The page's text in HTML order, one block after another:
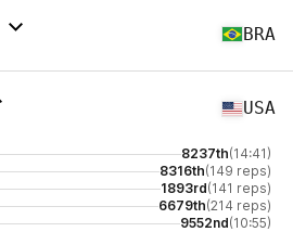
BRA
USA
8237th(14:41)
8316th(149 reps)
1893rd(141 reps)
6679th(214 reps)
9552nd(10:55)